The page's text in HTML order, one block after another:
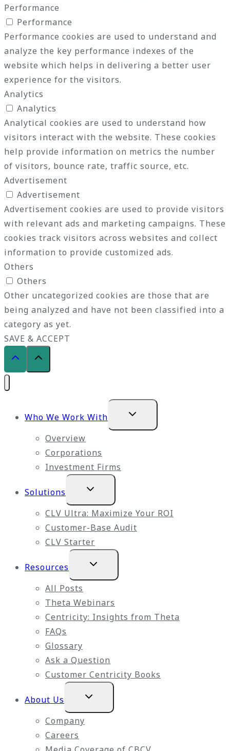
Performance
Performance
Performance cookies are used to understand and
analyze the key performance indexes of the
website which helps in delivering a better user
experience for the visitors.
Analytics
Analytics
Analytical cookies are used to understand how
visitors interact with the website. These cookies
help provide information on metrics the number
of visitors, bounce rate, traffic source, etc.
Advertisement
Advertisement
Advertisement cookies are used to provide visitors
with relevant ads and marketing campaigns. These
cookies track visitors across websites and collect
information to provide customized ads.
Others
Others
Other uncategorized cookies are those that are
being analyzed and have not been classified into a
category as yet.
SAVE & ACCEPT
Who We Work With
Expand
child
Overview
Corporations
Investment Firms
Solutions
Expand
child
CLV Ultra: Maximize Your ROI
Customer-Base Audit
CLV Starter
Resources
Expand
child
All Posts
Theta Webinars
Centricity: Insights from Theta
FAQs
Glossary
Ask a Question
Customer Centricity Books
About Us
Expand
child
Company
Careers